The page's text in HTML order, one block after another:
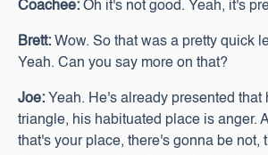
Coachee: Oh it's not good. Yeah, it's
Brett: Wow. So that was a pretty quick
Yeah. Can you say more on that?
Joe: Yeah. He's already presented that
triangle, his habituated place is anger.
that's your place, there's gonna be not,